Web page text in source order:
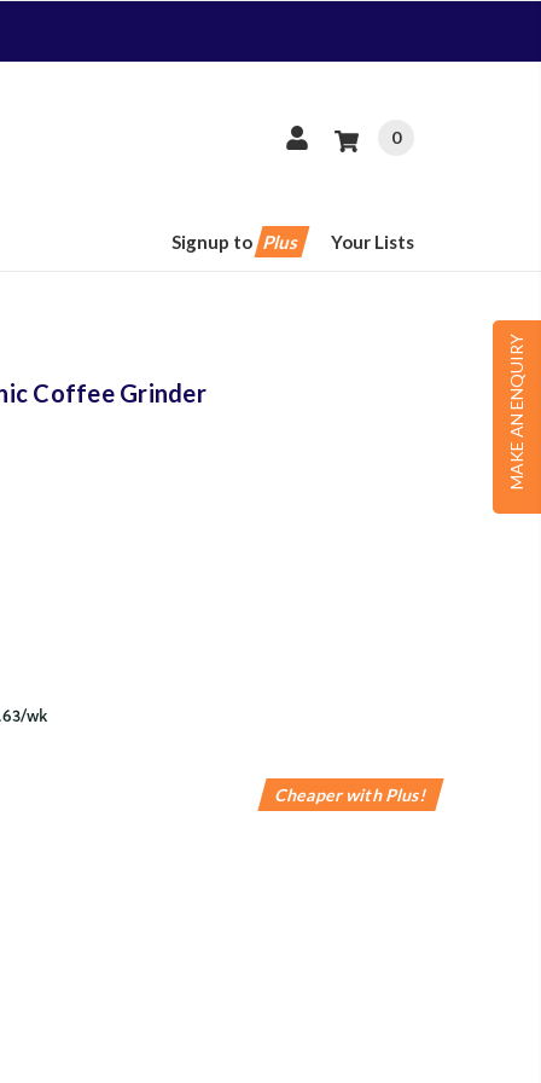
0
Signup to Plus Your Lists
MAKE AN ENQUIRY
Coffee Grinder
Cheaper with Plus!